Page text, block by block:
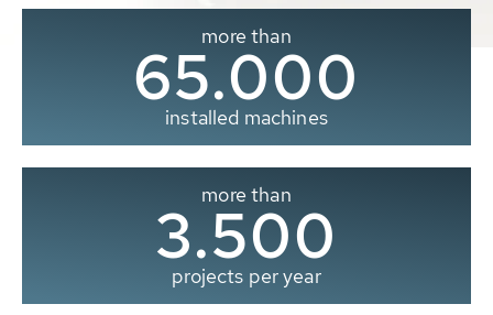
more than
65.000
installed machines
more than
3.500
projects per year